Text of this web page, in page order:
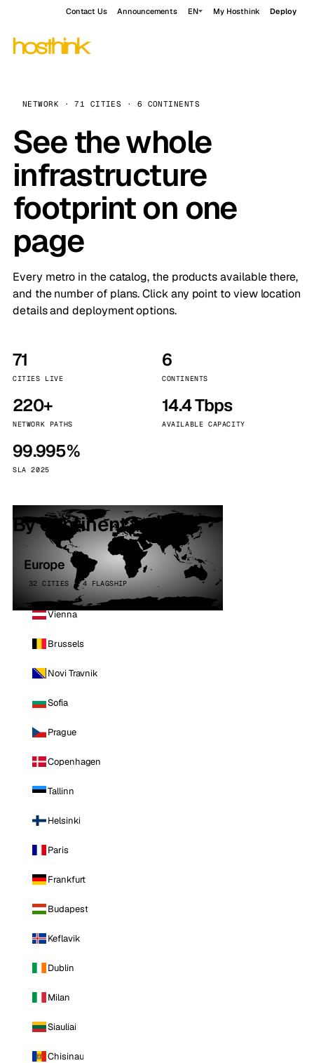
Contact Us Announcements EN My Hosthink Deploy
NETWORK · 71 CITIES · 6 CONTINENTS
See the whole
infrastructure
footprint on one
page
Every metro in the catalog, the products available there,
and the number of plans. Click any point to view location
details and deployment options.
71
CITIES LIVE
6
CONTINENTS
220+
NETWORK PATHS
14.4 Tbps
AVAILABLE CAPACITY
99.995%
SLA 2025
By continent
Europe
32 CITIES · 4 FLAGSHIP
Vienna
Brussels
Novi Travnik
Sofia
Prague
Copenhagen
Tallinn
Helsinki
Paris
Frankfurt
Budapest
Keflavik
Dublin
Milan
Siauliai
Chisinau